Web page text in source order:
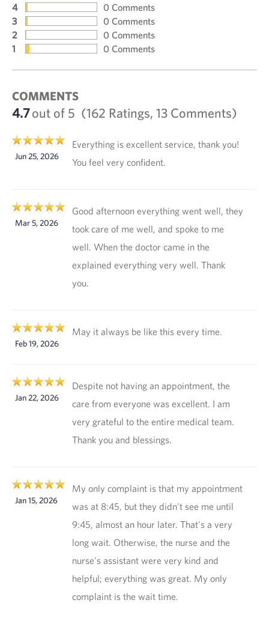
4
0 Comments
3
0 Comments
2
0 Comments
1
0 Comments
COMMENTS
4.7out of 5 (162 Ratings, 13 Comments)
Jun 25, 2026
Everything is excellent service, thank you!
You feel very confident.
Mar 5, 2026
Good afternoon everything went well, they
took care of me well, and spoke to me
well. When the doctor came in the
explained everything very well. Thank
you.
Feb 19, 2026
May it always be like this every time.
Jan 22, 2026
Despite not having an appointment, the
care from everyone was excellent. I am
very grateful to the entire medical team.
Thank you and blessings.
Jan 15, 2026
My only complaint is that my appointment
was at 8:45, but they didn't see me until
9:45, almost an hour later. That's a very
long wait. Otherwise, the nurse and the
nurse's assistant were very kind and
helpful; everything was great. My only
complaint is the wait time.